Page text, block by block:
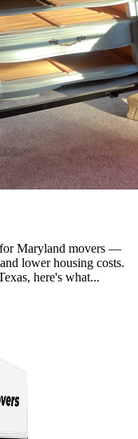
for Maryland movers —
lower housing costs.
here's what...